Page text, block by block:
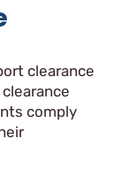
clearance
comply